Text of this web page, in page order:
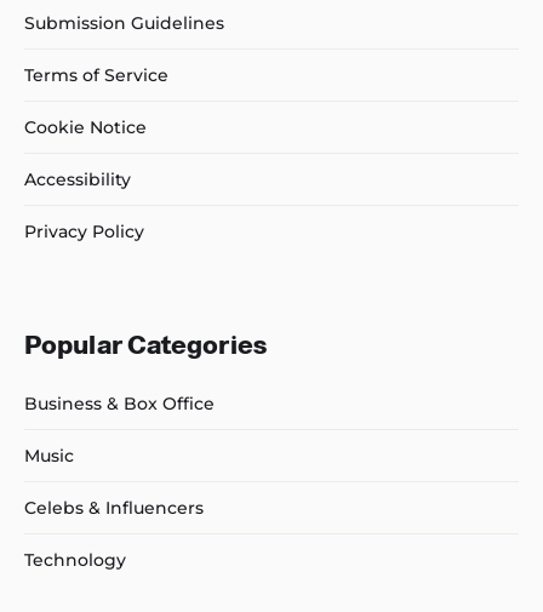
Submission Guidelines
Terms of Service
Cookie Notice
Accessibility
Privacy Policy
Popular Categories
Business & Box Office
Music
Celebs & Influencers
Technology